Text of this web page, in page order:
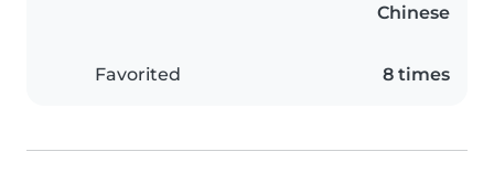
Chinese
Favorited 8 times